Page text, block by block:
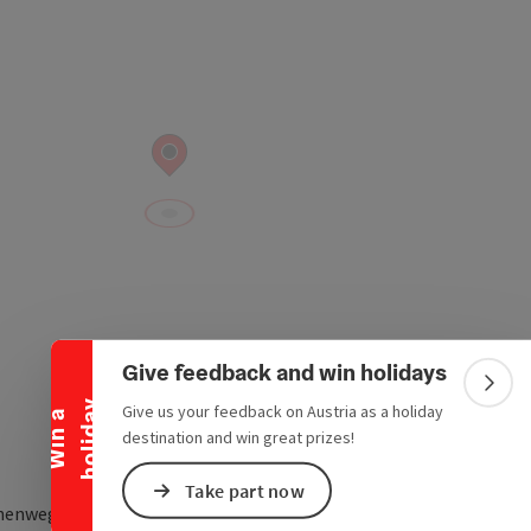
W
i
n
a
h
o
l
i
d
a y
Collapse banner Give feedback and win holidays
Give us your feedback on Austria as a holiday
destination and win great prizes!
Take part now
3